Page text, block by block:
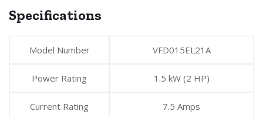
Specifications
Model Number VFD015EL21A
Power Rating 1.5 kW (2 HP)
Current Rating 7.5 Amps